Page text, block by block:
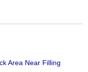
Area Near Filling